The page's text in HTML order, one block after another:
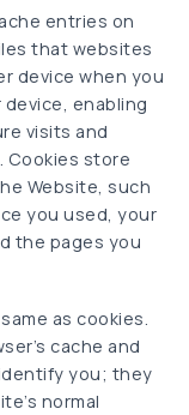
entries on
that websites
device when you
enabling
visits and
Cookies store
Website, such
you used, your
the pages you
as cookies.
cache and
you; they
normal